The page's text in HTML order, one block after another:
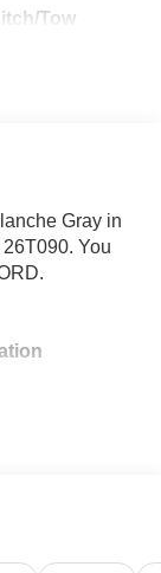
Tow
Gray in
You
dual-
10-way